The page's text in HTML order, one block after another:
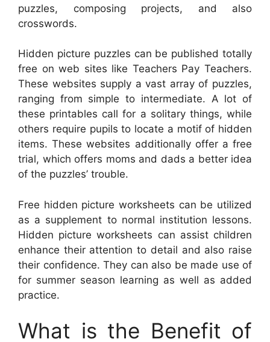
puzzles, composing projects, and also
crosswords.
Hidden picture puzzles can be published totally
free on web sites like Teachers Pay Teachers.
These websites supply a vast array of puzzles,
ranging from simple to intermediate. A lot of
these printables call for a solitary things, while
others require pupils to locate a motif of hidden
items. These websites additionally offer a free
trial, which offers moms and dads a better idea
of the puzzles’ trouble.
Free hidden picture worksheets can be utilized
as a supplement to normal institution lessons.
Hidden picture worksheets can assist children
enhance their attention to detail and also raise
their confidence. They can also be made use of
for summer season learning as well as added
practice.
What is the Benefit of